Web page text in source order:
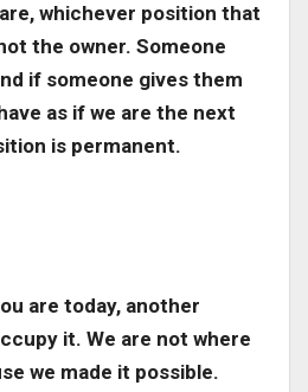
whichever position that
the owner. Someone
if someone gives them
as if we are the next
is permanent.
are today, another
it. We are not where
we made it possible.